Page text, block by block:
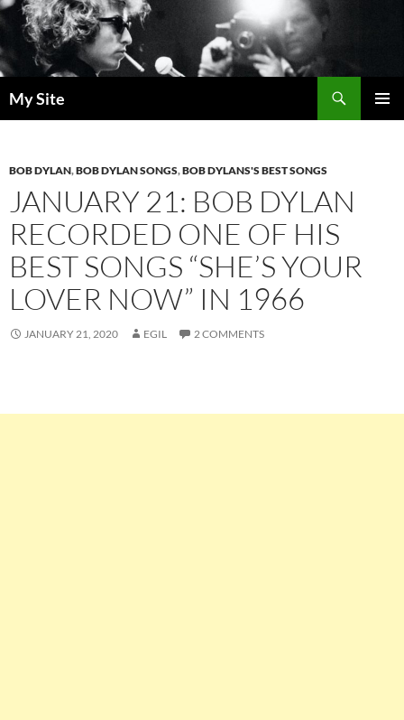
Skip
to
content
My Site
BOB DYLAN,BOB DYLAN SONGS,BOB DYLANS'S BEST SONGS
JANUARY 21: BOB DYLAN
RECORDED ONE OF HIS
BEST SONGS “SHE’S YOUR
LOVER NOW” IN 1966
JANUARY 21, 2020 EGIL 2 COMMENTS